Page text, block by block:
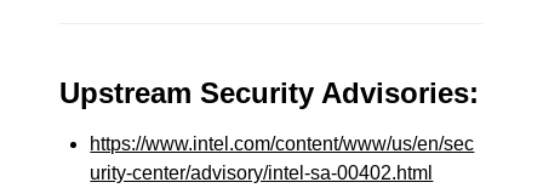
Upstream Security Advisories:
https://www.intel.com/content/www/us/en/sec
urity-center/advisory/intel-sa-00402.html